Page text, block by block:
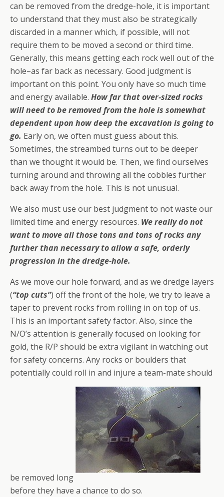
can be removed from the dredge-hole, it is important
to understand that they must also be strategically
discarded in a manner which, if possible, will not
require them to be moved a second or third time.
Generally, this means getting each rock well out of the
hole–as far back as necessary. Good judgment is
important on this point. You only have so much time
and energy available. How far that over-sized rocks
will need to be removed from the hole is somewhat
dependent upon how deep the excavation is going to
go. Early on, we often must guess about this.
Sometimes, the streambed turns out to be deeper
than we thought it would be. Then, we find ourselves
turning around and throwing all the cobbles further
back away from the hole. This is not unusual.
We also must use our best judgment to not waste our
limited time and energy resources. We really do not
want to move all those tons and tons of rocks any
further than necessary to allow a safe, orderly
progression in the dredge-hole.
As we move our hole forward, and as we dredge layers
(“top cuts”) off the front of the hole, we try to leave a
taper to prevent rocks from rolling in on top of us.
This is an important safety factor. Also, since the
N/O’s attention is generally focused on looking for
gold, the R/P should be extra vigilant in watching out
for safety concerns. Any rocks or boulders that
potentially could roll in and injure a team-mate should
be removed long
before they have a chance to do so.